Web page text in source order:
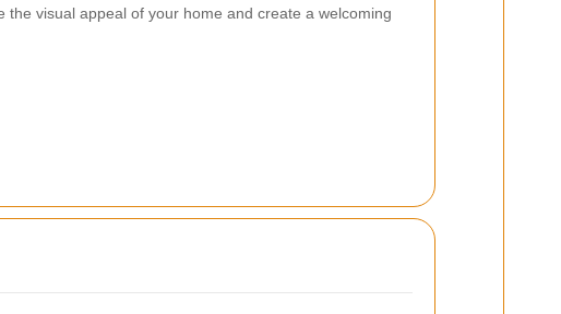
the visual appeal of your home and create a welcoming